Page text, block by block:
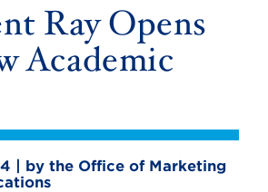
Ray Opens
Academic
| by the Office of Marketing